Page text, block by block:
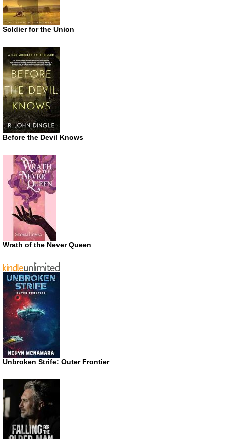
Soldier for the Union
Before the Devil Knows
Wrath of the Never Queen
Unbroken Strife: Outer Frontier